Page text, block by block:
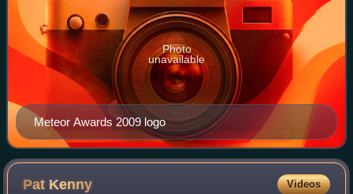
Meteor Awards 2009 logo
Photo
unavailable
Pat Kenny Videos